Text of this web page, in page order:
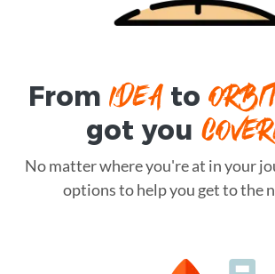
FromIDEAto
got you
No matter where you're at in your
options to help you get to the